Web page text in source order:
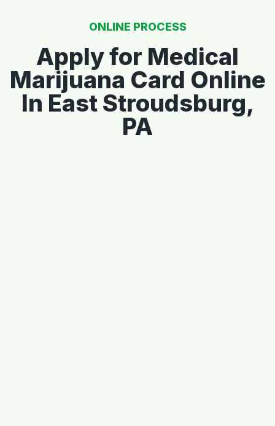
ONLINE PROCESS
Apply for Medical
Marijuana Card Online
In East Stroudsburg,
PA